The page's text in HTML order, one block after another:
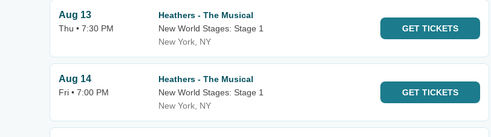
Aug 13
Thu • 7:30 PM
Heathers - The Musical
New World Stages: Stage 1
New York, NY
GET TICKETS
Aug 14
Fri • 7:00 PM
Heathers - The Musical
New World Stages: Stage 1
New York, NY
GET TICKETS